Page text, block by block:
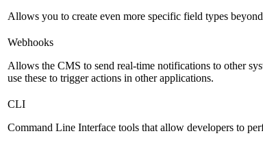
Allows you to create even more specific field types
Webhooks
Allows the CMS to send real-time notifications to other
use these to trigger actions in other applications.
CLI
Command Line Interface tools that allow developers to